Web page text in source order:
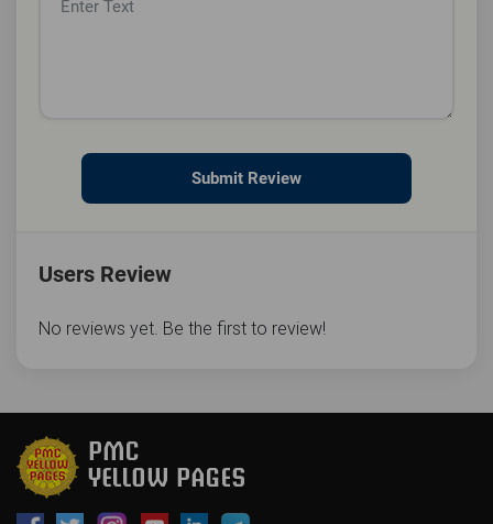
Submit Review
Users Review
No reviews yet. Be the first to review!